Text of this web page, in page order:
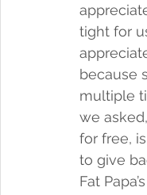
tight for
because
multiple
we
for free,
to give
Fat